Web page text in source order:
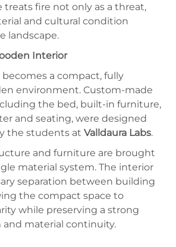
fire not only as a threat,
and cultural condition
landscape.
Interior
a compact, fully
environment. Custom-made
the bed, built-in furniture,
and seating, were designed
the students at Valldaura Labs.
and furniture are brought
material system. The interior
separation between building
the compact space to
while preserving a strong
and material continuity.